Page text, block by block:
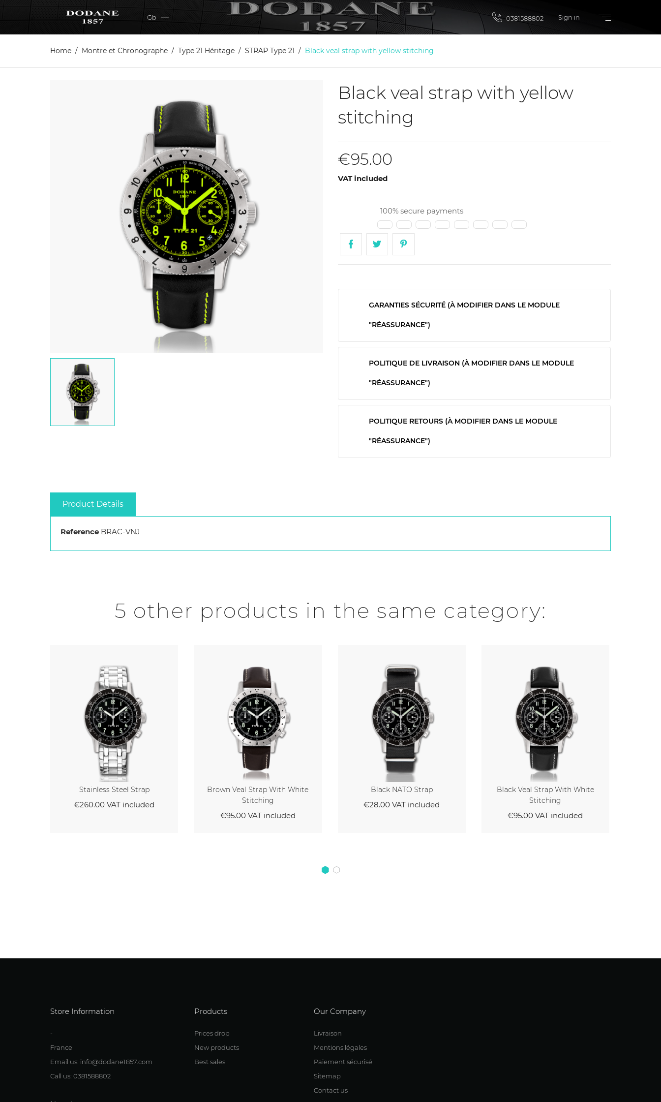
Gb 0381588802 Sign in
Home Montre et Chronographe Type 21 Héritage STRAP Type 21 Black veal strap with yellow stitching
Black veal strap with yellow
stitching
€95.00
VAT included
100% secure payments
GARANTIES SÉCURITÉ (À MODIFIER DANS LE MODULE
"RÉASSURANCE")
POLITIQUE DE LIVRAISON (À MODIFIER DANS LE MODULE
"RÉASSURANCE")
POLITIQUE RETOURS (À MODIFIER DANS LE MODULE
"RÉASSURANCE")
Product Details
Reference BRAC-VNJ
5 other products in the same category:
Brown Veal Strap With White
Stitching
Black NATO Strap
€28.00VAT included
Black Veal Strap With White
Stitching
Black Veal Strap With Black
Stitching
€95.00VAT included
Store Information
-
France
Email us: info@dodane1857.com
Call us: 0381588802
Products
Prices drop
New products
Best sales
Our Company
Livraison
Mentions légales
Paiement sécurisé
Sitemap
Contact us